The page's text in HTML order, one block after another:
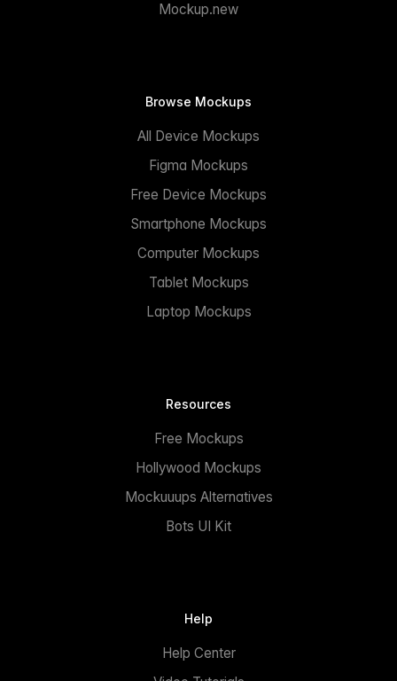
Mockup.new
Browse Mockups
All Device Mockups
Figma Mockups
Free Device Mockups
Smartphone Mockups
Computer Mockups
Tablet Mockups
Laptop Mockups
Resources
Free Mockups
Hollywood Mockups
Mockuuups Alternatives
Bots UI Kit
Help
Help Center